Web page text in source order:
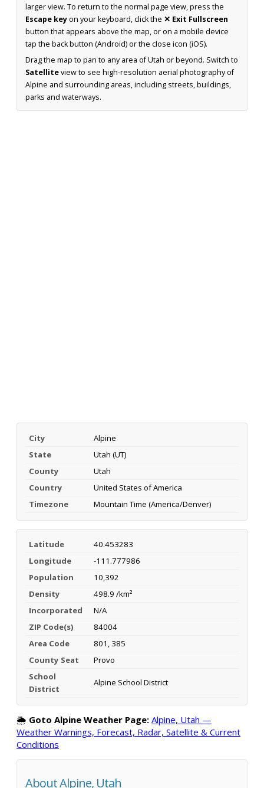
larger view. To return to the normal page view, press the
Escape keyon your keyboard, click the ✕ Exit Fullscreen
button that appears above the map, or on a mobile device
tap the back button (Android) or the close icon (iOS).
Drag the map to pan to any area of Utah or beyond. Switch to
Satelliteview to see high-resolution aerial photography of
Alpine and surrounding areas, including streets, buildings,
parks and waterways.
City
Alpine
State
Utah (UT)
County
Utah
Country
United States of America
Timezone
Mountain Time (America/Denver)
Latitude
40.453283
Longitude
-111.777986
Population
10,392
Density
498.9 /km²
Incorporated
N/A
ZIP Code(s)
84004
Area Code
801, 385
County Seat
Provo
School
District
Alpine School District
🌦️ Goto Alpine Weather Page: Alpine, Utah —
Weather Warnings, Forecast, Radar, Satellite & Current
Conditions
About Alpine, Utah